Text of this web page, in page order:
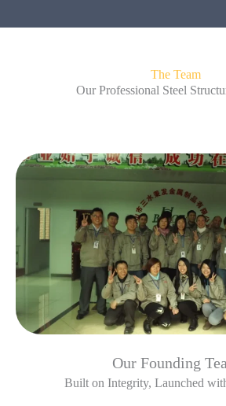
The Team
Our Professional Steel
Our Founding
Built on Integrity, Launched